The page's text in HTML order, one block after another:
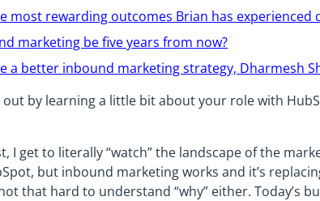
most rewarding outcomes Brian has experienced
marketing be five years from now?
a better inbound marketing strategy, Dharmesh
out by learning a little bit about your role with
I get to literally “watch” the landscape of the
but inbound marketing works and it’s
that hard to understand “why” either. Today’s